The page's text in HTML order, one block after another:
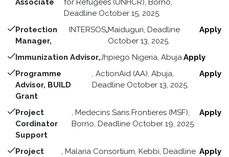
Associate
for Refugees (UNHCR), Borno,
Deadline October 15, 2025.
Protection
Manager,
INTERSOS,Maiduguri, Deadline
October 13, 2025.
Apply
Immunization Advisor,Jhpiego Nigeria, Abuja.Apply
Programme
Advisor, BUILD
Grant
, ActionAid (AA), Abuja,
Deadline October 13, 2025.
Apply
Project
Cordinator
Support
, Medecins Sans Frontieres (MSF),
Borno, Deadline October 19, 2025.
Apply
Project
, Malaria Consortium, Kebbi, Deadline Apply